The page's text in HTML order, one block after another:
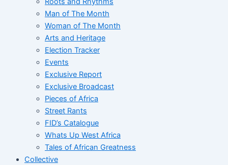
Man of The Month
Woman of The Month
Arts and Heritage
Election Tracker
Events
Exclusive Report
Exclusive Broadcast
Pieces of Africa
Street Rants
FID’s Catalogue
Whats Up West Africa
Tales of African Greatness
Collective